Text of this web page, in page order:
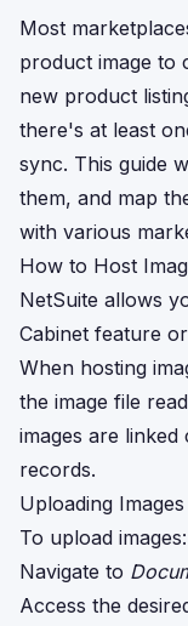
Most
product image to
new product
there's at least
sync. This guide
them, and map
with various
How to Host
NetSuite allows
Cabinet feature
When hosting
the image file
images are
records.
Uploading
To upload images:
Navigate to
Access the